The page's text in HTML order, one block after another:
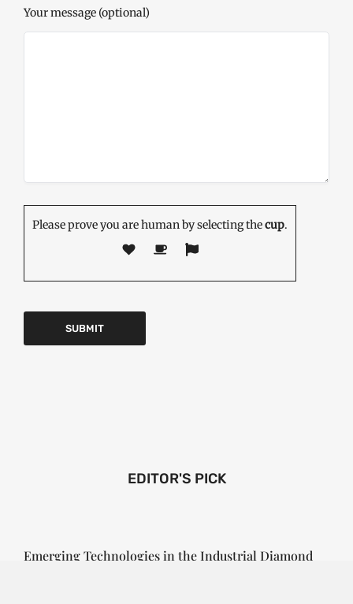
Your message (optional)
Please prove you are human by selecting thecup.
EDITOR'S PICK
Emerging Technologies in the Industrial Diamond